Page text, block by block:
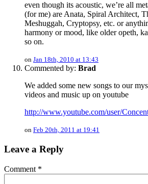
even though its acoustic, we’re all
(for me) are Anata, Spiral Architect,
Meshuggah, Cryptopsy, etc. or
harmony or mood, like older opeth,
so on.
on Jan 18th, 2010 at 13:43
Commented by: Brad
We added some new songs to our
videos and music up on youtube
http://www.youtube.com/user/
on Feb 20th, 2011 at 19:41
Leave a Reply
Comment *